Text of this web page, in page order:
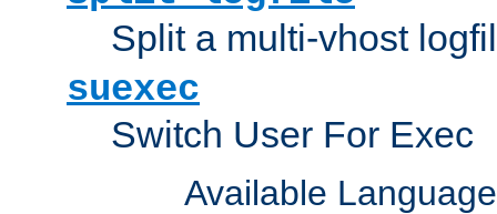
Split a multi-vhost
suexec
Switch User For Exec
Available